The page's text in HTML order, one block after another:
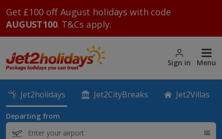
Get £100 off August holidays with code
AUGUST100. T&Cs apply.
Sign in Menu
Jet2holidays Jet2CityBreaks Jet2Villas
Departing from